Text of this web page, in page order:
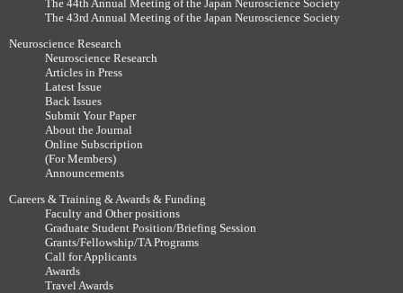
The 44th Annual Meeting of the Japan Neuroscience Society
The 43rd Annual Meeting of the Japan Neuroscience Society
Neuroscience Research
Neuroscience Research
Articles in Press
Latest Issue
Back Issues
Submit Your Paper
About the Journal
Online Subscription
(For Members)
Announcements
Careers & Training & Awards & Funding
Faculty and Other positions
Graduate Student Position/Briefing Session
Grants/Fellowship/TA Programs
Call for Applicants
Awards
Travel Awards